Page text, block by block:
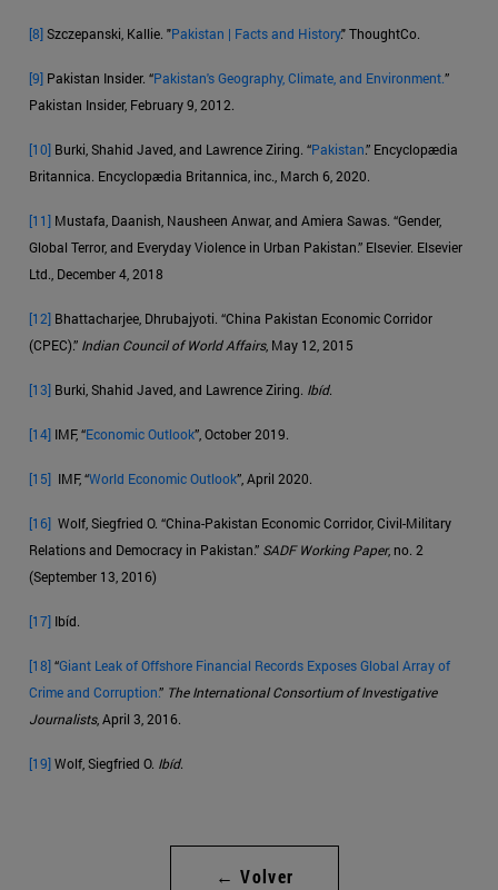
[8]Szczepanski, Kallie. "Pakistan | Facts and History." ThoughtCo.
[9] Pakistan Insider. “Pakistan's Geography, Climate, and Environment.”
Pakistan Insider, February 9, 2012.
[10] Burki, Shahid Javed, and Lawrence Ziring. “Pakistan.” Encyclopædia
Britannica. Encyclopædia Britannica, inc., March 6, 2020.
[11] Mustafa, Daanish, Nausheen Anwar, and Amiera Sawas. “Gender,
Global Terror, and Everyday Violence in Urban Pakistan.” Elsevier. Elsevier
Ltd., December 4, 2018
[12] Bhattacharjee, Dhrubajyoti. “China Pakistan Economic Corridor
(CPEC).” Indian Council of World Affairs, May 12, 2015
[13] Burki, Shahid Javed, and Lawrence Ziring. Ibíd.
[14] IMF, “Economic Outlook”, October 2019.
[15] IMF, “World Economic Outlook”, April 2020.
[16] Wolf, Siegfried O. “China-Pakistan Economic Corridor, Civil-Military
Relations and Democracy in Pakistan.” SADF Working Paper, no. 2
(September 13, 2016)
[17] Ibíd.
[18]“Giant Leak of Offshore Financial Records Exposes Global Array of
Crime and Corruption.” The International Consortium of Investigative
Journalists, April 3, 2016.
[19]Wolf, Siegfried O. Ibíd.
← Volver